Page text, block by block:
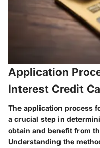
Application
Interest Credit
The application process
a crucial step in
obtain and benefit from
Understanding the